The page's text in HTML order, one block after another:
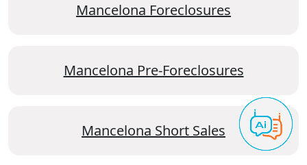
Mancelona Foreclosures
Mancelona Pre-Foreclosures
Mancelona Short Sales